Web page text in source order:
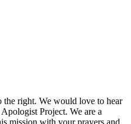
the right. We would love to hear
Project. We are a
mission with your prayers and